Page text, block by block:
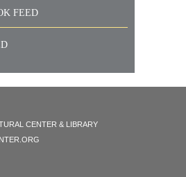
FEED
CENTER & LIBRARY